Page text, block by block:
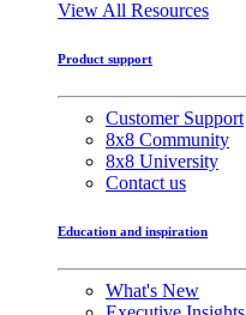
View All Resources
Product support
Customer Support
8x8 Community
8x8 University
Contact us
Education and inspiration
What's New